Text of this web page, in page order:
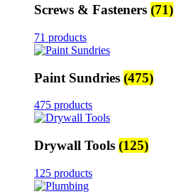
Screws & Fasteners (71)
71 products
Paint Sundries (475)
475 products
Drywall Tools (125)
125 products